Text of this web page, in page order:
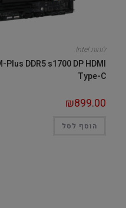
לוחות Intel
DDR5 s1700 DP HDMI
Type-C
₪899.00
הוסף לסל